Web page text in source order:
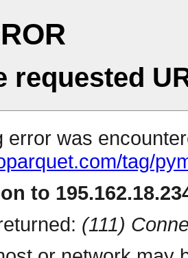
requested
error was
tag/
to
(111)